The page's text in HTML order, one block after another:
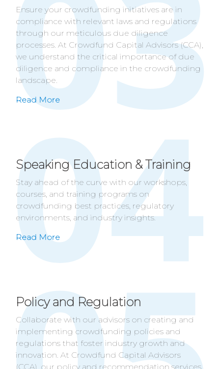
Ensure your crowdfunding initiatives are in
compliance with relevant laws and regulations
through our meticulous due diligence
processes. At Crowdfund Capital Advisors (CCA),
we understand the critical importance of due
diligence and compliance in the crowdfunding
landscape.
Read More
Speaking Education & Training
Stay ahead of the curve with our workshops,
courses, and training programs on
crowdfunding best practices, regulatory
environments, and industry insights.
Read More
Policy and Regulation
Collaborate with our advisors on creating and
implementing crowdfunding policies and
regulations that foster industry growth and
innovation. At Crowdfund Capital Advisors
(CCA), our policy and recommendation services